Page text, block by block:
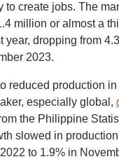
to create jobs. The
million or almost a
year, dropping from
2023.
reduced production in
especially global,
the Philippine
slowed in
to 1.9% in